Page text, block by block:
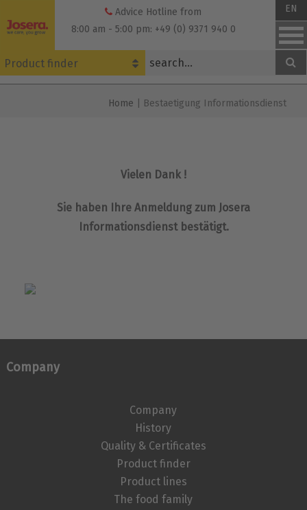
to
Advice Hotline from
8:00 am - 5:00 pm: +49 (0) 9371 940 0
EN
Product finder
Home Bestaetigung Informationsdienst
Vielen Dank !
Sie haben Ihre Anmeldung zum Josera
Informationsdienst bestätigt.
Company
Company
History
Quality & Certificates
Product finder
Product lines
The food family